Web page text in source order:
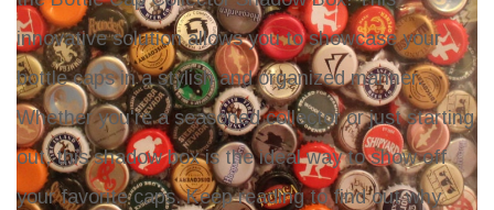
innovative solution allows you to showcase your
bottle caps in a stylish and organized manner.
Whether you're a seasoned collector or just starting
out, this shadow box is the ideal way to show off
your favorite caps. Keep reading to find out why